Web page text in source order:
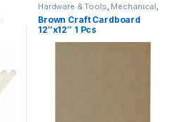
Hardware & Tools, Mechanical,
Prayog Blaster
Brown Craft Cardboard
12″x12″ 1 Pcs